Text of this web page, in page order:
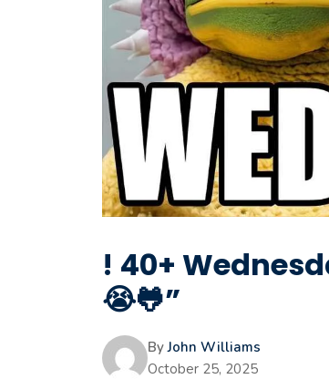
! 40+
😭🐸”
ByJohn Williams
October 25, 2025